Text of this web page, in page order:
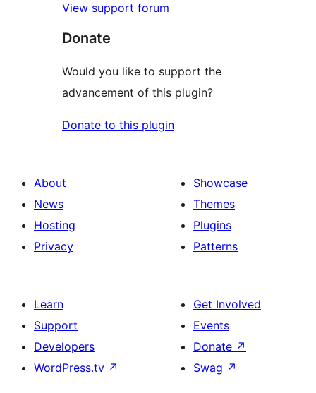
View support forum
Donate
Would you like to support the
advancement of this plugin?
Donate to this plugin
About
News
Hosting
Privacy
Showcase
Themes
Plugins
Patterns
Learn
Support
Developers
WordPress.tv ↗
Get Involved
Events
Donate ↗
Swag ↗